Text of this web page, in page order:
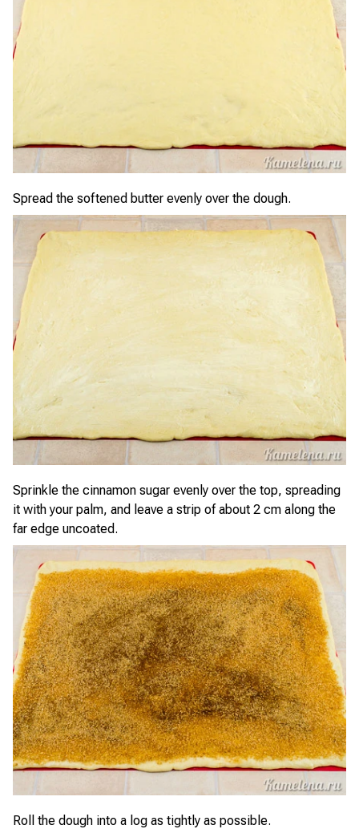
Spread the softened butter evenly over the dough.
Sprinkle the cinnamon sugar evenly over the top, spreading
it with your palm, and leave a strip of about 2 cm along the
far edge uncoated.
Roll the dough into a log as tightly as possible.